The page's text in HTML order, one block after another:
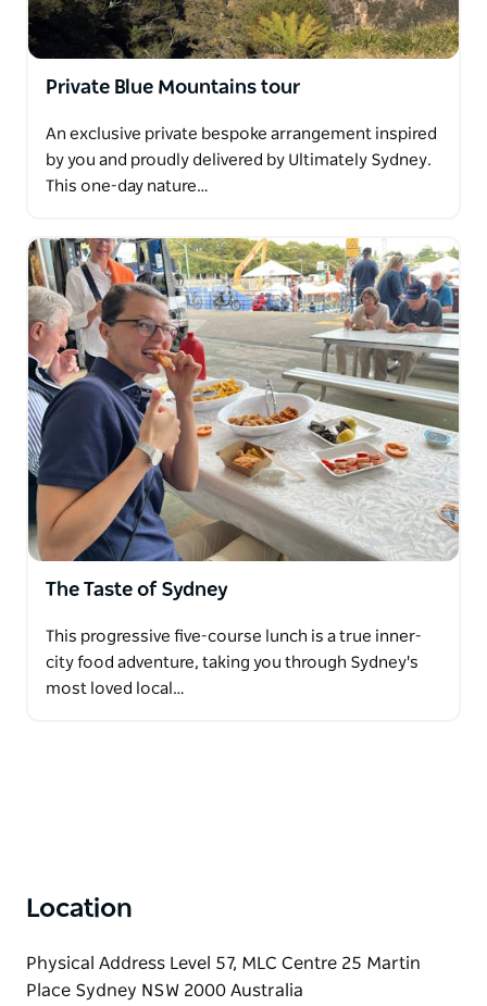
Private Blue Mountains tour
An exclusive private bespoke arrangement inspired
by you and proudly delivered by Ultimately Sydney.
This one-day nature…
The Taste of Sydney
This progressive five-course lunch is a true inner-
city food adventure, taking you through Sydney's
most loved local…
Location
Physical Address Level 57, MLC Centre 25 Martin
Place Sydney NSW 2000 Australia